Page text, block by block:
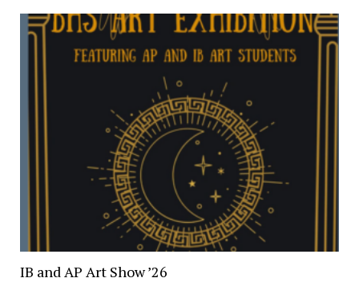
IB and AP Art Show ’26